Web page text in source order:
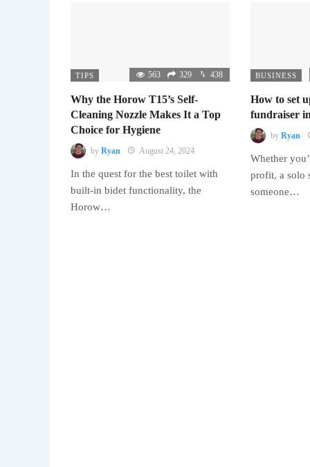
TIPS 563 329 438
Why the Horow T15’s Self-
Cleaning Nozzle Makes It a Top
Choice for Hygiene
by Ryan August 24, 2024
In the quest for the best toilet with
built-in bidet functionality, the
Horow…
BUSINESS
How to set
fundraiser
by Ryan
Whether
profit, a solo
someone…